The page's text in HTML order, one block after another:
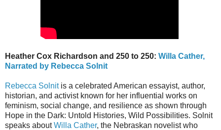
Heather Cox Richardson and 250 to 250: Willa Cather,
Narrated by Rebecca Solnit
Rebecca Solnitis a celebrated American essayist, author,
historian, and activist known for her influential works on
feminism, social change, and resilience as shown through
Hope in the Dark: Untold Histories, Wild Possibilities. Solnit
speaks aboutWilla Cather, the Nebraskan novelist who